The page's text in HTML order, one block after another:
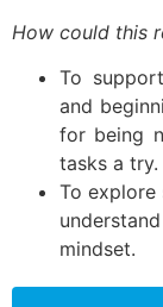
How could this
To
and
for being
tasks a try.
To explore
mindset.